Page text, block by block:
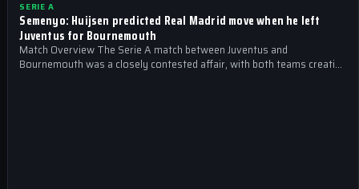
SERIE A
Semenyo: Huijsen predicted Real Madrid move when he left
Juventus for Bournemouth
Match Overview The Serie A match between Juventus and
Bournemouth was a closely contested affair, with both teams creating